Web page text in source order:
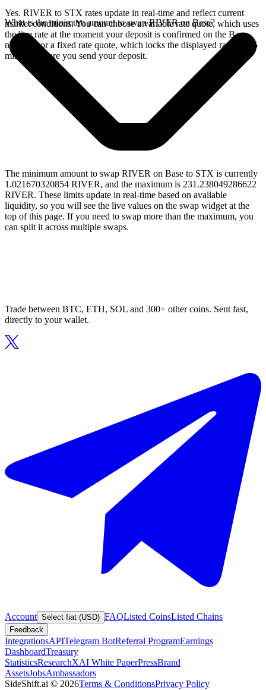
Yes. RIVER to STX rates update in real-time and reflect current
market conditions. You can choose a variable rate quote, which uses
the live rate at the moment your deposit is confirmed on the Base
network, or a fixed rate quote, which locks the displayed rate for 15
minutes before you send your deposit.
What is the minimum amount to swap RIVER on Base?
The minimum amount to swap RIVER on Base to STX is currently
1.021670320854 RIVER, and the maximum is 231.238049286622
RIVER. These limits update in real-time based on available
liquidity, so you will see the live values on the swap widget at the
top of this page. If you need to swap more than the maximum, you
can split it across multiple swaps.
Trade between BTC, ETH, SOL and 300+ other coins. Sent fast,
directly to your wallet.
Account Select fiat (USD) FAQListed CoinsListed Chains
Feedback
IntegrationsAPITelegram BotReferral ProgramEarnings
DashboardTreasury
StatisticsResearchXAI White PaperPressBrand
AssetsJobsAmbassadors
SideShift.ai © 2026Terms & ConditionsPrivacy Policy